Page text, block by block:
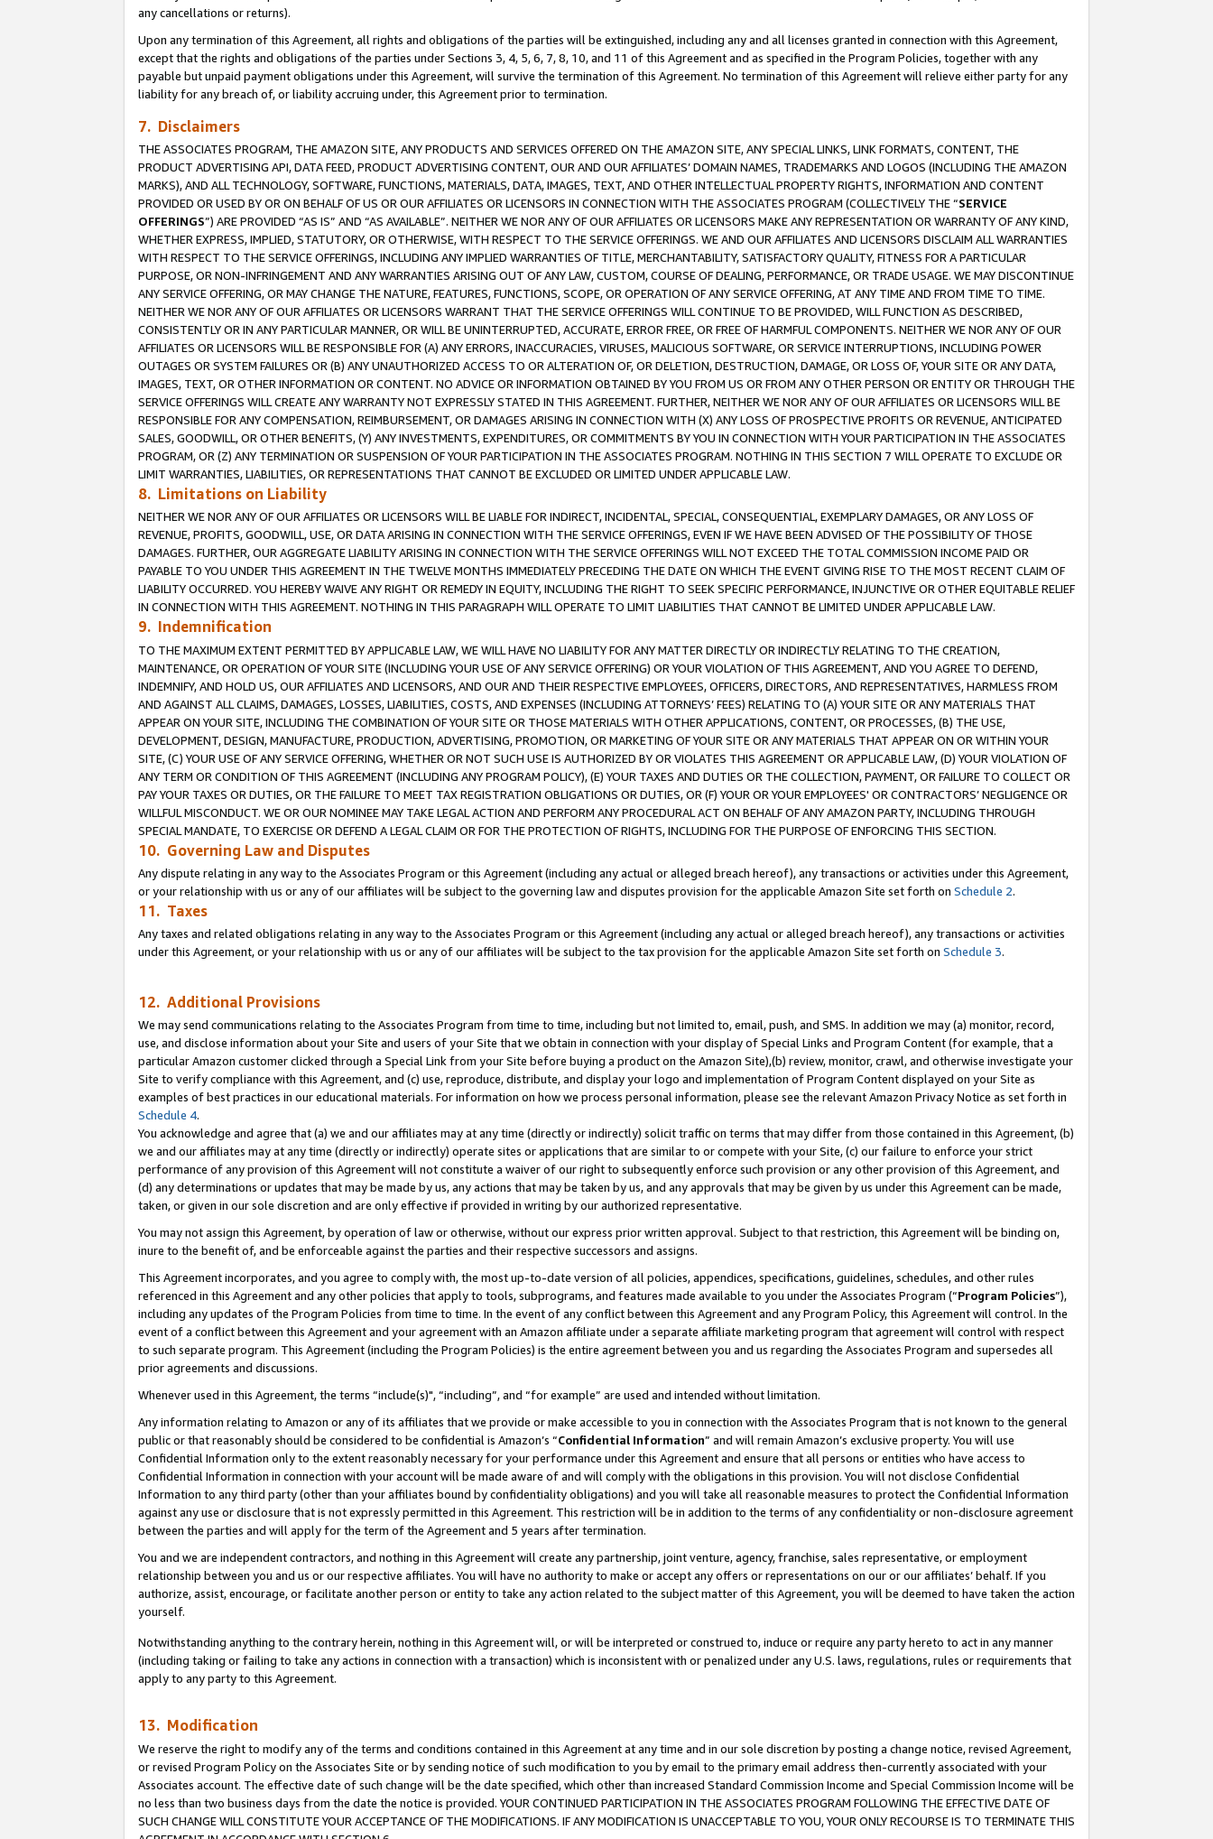
any cancellations or returns).
Upon any termination of this Agreement, all rights and obligations of the parties will be extinguished, including any and all licenses granted in connection with this Agreement,
except that the rights and obligations of the parties under Sections 3, 4, 5, 6, 7, 8, 10, and 11 of this Agreement and as specified in the Program Policies, together with any
payable but unpaid payment obligations under this Agreement, will survive the termination of this Agreement. No termination of this Agreement will relieve either party for any
liability for any breach of, or liability accruing under, this Agreement prior to termination.
7. Disclaimers
THE ASSOCIATES PROGRAM, THE AMAZON SITE, ANY PRODUCTS AND SERVICES OFFERED ON THE AMAZON SITE, ANY SPECIAL LINKS, LINK FORMATS, CONTENT, THE
PRODUCT ADVERTISING API, DATA FEED, PRODUCT ADVERTISING CONTENT, OUR AND OUR AFFILIATES’ DOMAIN NAMES, TRADEMARKS AND LOGOS (INCLUDING THE AMAZON
MARKS), AND ALL TECHNOLOGY, SOFTWARE, FUNCTIONS, MATERIALS, DATA, IMAGES, TEXT, AND OTHER INTELLECTUAL PROPERTY RIGHTS, INFORMATION AND CONTENT
PROVIDED OR USED BY OR ON BEHALF OF US OR OUR AFFILIATES OR LICENSORS IN CONNECTION WITH THE ASSOCIATES PROGRAM (COLLECTIVELY THE “SERVICE
OFFERINGS”) ARE PROVIDED “AS IS” AND “AS AVAILABLE”. NEITHER WE NOR ANY OF OUR AFFILIATES OR LICENSORS MAKE ANY REPRESENTATION OR WARRANTY OF ANY KIND,
WHETHER EXPRESS, IMPLIED, STATUTORY, OR OTHERWISE, WITH RESPECT TO THE SERVICE OFFERINGS. WE AND OUR AFFILIATES AND LICENSORS DISCLAIM ALL WARRANTIES
WITH RESPECT TO THE SERVICE OFFERINGS, INCLUDING ANY IMPLIED WARRANTIES OF TITLE, MERCHANTABILITY, SATISFACTORY QUALITY, FITNESS FOR A PARTICULAR
PURPOSE, OR NON-INFRINGEMENT AND ANY WARRANTIES ARISING OUT OF ANY LAW, CUSTOM, COURSE OF DEALING, PERFORMANCE, OR TRADE USAGE. WE MAY DISCONTINUE
ANY SERVICE OFFERING, OR MAY CHANGE THE NATURE, FEATURES, FUNCTIONS, SCOPE, OR OPERATION OF ANY SERVICE OFFERING, AT ANY TIME AND FROM TIME TO TIME.
NEITHER WE NOR ANY OF OUR AFFILIATES OR LICENSORS WARRANT THAT THE SERVICE OFFERINGS WILL CONTINUE TO BE PROVIDED, WILL FUNCTION AS DESCRIBED,
CONSISTENTLY OR IN ANY PARTICULAR MANNER, OR WILL BE UNINTERRUPTED, ACCURATE, ERROR FREE, OR FREE OF HARMFUL COMPONENTS. NEITHER WE NOR ANY OF OUR
AFFILIATES OR LICENSORS WILL BE RESPONSIBLE FOR (A) ANY ERRORS, INACCURACIES, VIRUSES, MALICIOUS SOFTWARE, OR SERVICE INTERRUPTIONS, INCLUDING POWER
OUTAGES OR SYSTEM FAILURES OR (B) ANY UNAUTHORIZED ACCESS TO OR ALTERATION OF, OR DELETION, DESTRUCTION, DAMAGE, OR LOSS OF, YOUR SITE OR ANY DATA,
IMAGES, TEXT, OR OTHER INFORMATION OR CONTENT. NO ADVICE OR INFORMATION OBTAINED BY YOU FROM US OR FROM ANY OTHER PERSON OR ENTITY OR THROUGH THE
SERVICE OFFERINGS WILL CREATE ANY WARRANTY NOT EXPRESSLY STATED IN THIS AGREEMENT. FURTHER, NEITHER WE NOR ANY OF OUR AFFILIATES OR LICENSORS WILL BE
RESPONSIBLE FOR ANY COMPENSATION, REIMBURSEMENT, OR DAMAGES ARISING IN CONNECTION WITH (X) ANY LOSS OF PROSPECTIVE PROFITS OR REVENUE, ANTICIPATED
SALES, GOODWILL, OR OTHER BENEFITS, (Y) ANY INVESTMENTS, EXPENDITURES, OR COMMITMENTS BY YOU IN CONNECTION WITH YOUR PARTICIPATION IN THE ASSOCIATES
PROGRAM, OR (Z) ANY TERMINATION OR SUSPENSION OF YOUR PARTICIPATION IN THE ASSOCIATES PROGRAM. NOTHING IN THIS SECTION 7 WILL OPERATE TO EXCLUDE OR
LIMIT WARRANTIES, LIABILITIES, OR REPRESENTATIONS THAT CANNOT BE EXCLUDED OR LIMITED UNDER APPLICABLE LAW.
8. Limitations on Liability
NEITHER WE NOR ANY OF OUR AFFILIATES OR LICENSORS WILL BE LIABLE FOR INDIRECT, INCIDENTAL, SPECIAL, CONSEQUENTIAL, EXEMPLARY DAMAGES, OR ANY LOSS OF
REVENUE, PROFITS, GOODWILL, USE, OR DATA ARISING IN CONNECTION WITH THE SERVICE OFFERINGS, EVEN IF WE HAVE BEEN ADVISED OF THE POSSIBILITY OF THOSE
DAMAGES. FURTHER, OUR AGGREGATE LIABILITY ARISING IN CONNECTION WITH THE SERVICE OFFERINGS WILL NOT EXCEED THE TOTAL COMMISSION INCOME PAID OR
PAYABLE TO YOU UNDER THIS AGREEMENT IN THE TWELVE MONTHS IMMEDIATELY PRECEDING THE DATE ON WHICH THE EVENT GIVING RISE TO THE MOST RECENT CLAIM OF
LIABILITY OCCURRED. YOU HEREBY WAIVE ANY RIGHT OR REMEDY IN EQUITY, INCLUDING THE RIGHT TO SEEK SPECIFIC PERFORMANCE, INJUNCTIVE OR OTHER EQUITABLE RELIEF
IN CONNECTION WITH THIS AGREEMENT. NOTHING IN THIS PARAGRAPH WILL OPERATE TO LIMIT LIABILITIES THAT CANNOT BE LIMITED UNDER APPLICABLE LAW.
9. Indemnification
TO THE MAXIMUM EXTENT PERMITTED BY APPLICABLE LAW, WE WILL HAVE NO LIABILITY FOR ANY MATTER DIRECTLY OR INDIRECTLY RELATING TO THE CREATION,
MAINTENANCE, OR OPERATION OF YOUR SITE (INCLUDING YOUR USE OF ANY SERVICE OFFERING) OR YOUR VIOLATION OF THIS AGREEMENT, AND YOU AGREE TO DEFEND,
INDEMNIFY, AND HOLD US, OUR AFFILIATES AND LICENSORS, AND OUR AND THEIR RESPECTIVE EMPLOYEES, OFFICERS, DIRECTORS, AND REPRESENTATIVES, HARMLESS FROM
AND AGAINST ALL CLAIMS, DAMAGES, LOSSES, LIABILITIES, COSTS, AND EXPENSES (INCLUDING ATTORNEYS’ FEES) RELATING TO (A) YOUR SITE OR ANY MATERIALS THAT
APPEAR ON YOUR SITE, INCLUDING THE COMBINATION OF YOUR SITE OR THOSE MATERIALS WITH OTHER APPLICATIONS, CONTENT, OR PROCESSES, (B) THE USE,
DEVELOPMENT, DESIGN, MANUFACTURE, PRODUCTION, ADVERTISING, PROMOTION, OR MARKETING OF YOUR SITE OR ANY MATERIALS THAT APPEAR ON OR WITHIN YOUR
SITE, (C) YOUR USE OF ANY SERVICE OFFERING, WHETHER OR NOT SUCH USE IS AUTHORIZED BY OR VIOLATES THIS AGREEMENT OR APPLICABLE LAW, (D) YOUR VIOLATION OF
ANY TERM OR CONDITION OF THIS AGREEMENT (INCLUDING ANY PROGRAM POLICY), (E) YOUR TAXES AND DUTIES OR THE COLLECTION, PAYMENT, OR FAILURE TO COLLECT OR
PAY YOUR TAXES OR DUTIES, OR THE FAILURE TO MEET TAX REGISTRATION OBLIGATIONS OR DUTIES, OR (F) YOUR OR YOUR EMPLOYEES' OR CONTRACTORS’ NEGLIGENCE OR
WILLFUL MISCONDUCT. WE OR OUR NOMINEE MAY TAKE LEGAL ACTION AND PERFORM ANY PROCEDURAL ACT ON BEHALF OF ANY AMAZON PARTY, INCLUDING THROUGH
SPECIAL MANDATE, TO EXERCISE OR DEFEND A LEGAL CLAIM OR FOR THE PROTECTION OF RIGHTS, INCLUDING FOR THE PURPOSE OF ENFORCING THIS SECTION.
10. Governing Law and Disputes
Any dispute relating in any way to the Associates Program or this Agreement (including any actual or alleged breach hereof), any transactions or activities under this Agreement,
or your relationship with us or any of our affiliates will be subject to the governing law and disputes provision for the applicable Amazon Site set forth on Schedule 2.
11. Taxes
Any taxes and related obligations relating in any way to the Associates Program or this Agreement (including any actual or alleged breach hereof), any transactions or activities
under this Agreement, or your relationship with us or any of our affiliates will be subject to the tax provision for the applicable Amazon Site set forth on Schedule 3.
12. Additional Provisions
We may send communications relating to the Associates Program from time to time, including but not limited to, email, push, and SMS. In addition we may (a) monitor, record,
use, and disclose information about your Site and users of your Site that we obtain in connection with your display of Special Links and Program Content (for example, that a
particular Amazon customer clicked through a Special Link from your Site before buying a product on the Amazon Site),(b) review, monitor, crawl, and otherwise investigate your
Site to verify compliance with this Agreement, and (c) use, reproduce, distribute, and display your logo and implementation of Program Content displayed on your Site as
examples of best practices in our educational materials. For information on how we process personal information, please see the relevant Amazon Privacy Notice as set forth in
Schedule 4.
You acknowledge and agree that (a) we and our affiliates may at any time (directly or indirectly) solicit traffic on terms that may differ from those contained in this Agreement, (b)
we and our affiliates may at any time (directly or indirectly) operate sites or applications that are similar to or compete with your Site, (c) our failure to enforce your strict
performance of any provision of this Agreement will not constitute a waiver of our right to subsequently enforce such provision or any other provision of this Agreement, and
(d) any determinations or updates that may be made by us, any actions that may be taken by us, and any approvals that may be given by us under this Agreement can be made,
taken, or given in our sole discretion and are only effective if provided in writing by our authorized representative.
You may not assign this Agreement, by operation of law or otherwise, without our express prior written approval. Subject to that restriction, this Agreement will be binding on,
inure to the benefit of, and be enforceable against the parties and their respective successors and assigns.
This Agreement incorporates, and you agree to comply with, the most up-to-date version of all policies, appendices, specifications, guidelines, schedules, and other rules
referenced in this Agreement and any other policies that apply to tools, subprograms, and features made available to you under the Associates Program (“Program Policies”),
including any updates of the Program Policies from time to time. In the event of any conflict between this Agreement and any Program Policy, this Agreement will control. In the
event of a conflict between this Agreement and your agreement with an Amazon affiliate under a separate affiliate marketing program that agreement will control with respect
to such separate program. This Agreement (including the Program Policies) is the entire agreement between you and us regarding the Associates Program and supersedes all
prior agreements and discussions.
Whenever used in this Agreement, the terms “include(s)", “including”, and “for example” are used and intended without limitation.
Any information relating to Amazon or any of its affiliates that we provide or make accessible to you in connection with the Associates Program that is not known to the general
public or that reasonably should be considered to be confidential is Amazon’s “Confidential Information” and will remain Amazon’s exclusive property. You will use
Confidential Information only to the extent reasonably necessary for your performance under this Agreement and ensure that all persons or entities who have access to
Confidential Information in connection with your account will be made aware of and will comply with the obligations in this provision. You will not disclose Confidential
Information to any third party (other than your affiliates bound by confidentiality obligations) and you will take all reasonable measures to protect the Confidential Information
against any use or disclosure that is not expressly permitted in this Agreement. This restriction will be in addition to the terms of any confidentiality or non-disclosure agreement
between the parties and will apply for the term of the Agreement and 5 years after termination.
You and we are independent contractors, and nothing in this Agreement will create any partnership, joint venture, agency, franchise, sales representative, or employment
relationship between you and us or our respective affiliates. You will have no authority to make or accept any offers or representations on our or our affiliates’ behalf. If you
authorize, assist, encourage, or facilitate another person or entity to take any action related to the subject matter of this Agreement, you will be deemed to have taken the action
yourself.
Notwithstanding anything to the contrary herein, nothing in this Agreement will, or will be interpreted or construed to, induce or require any party hereto to act in any manner
(including taking or failing to take any actions in connection with a transaction) which is inconsistent with or penalized under any U.S. laws, regulations, rules or requirements that
apply to any party to this Agreement.
13. Modification
We reserve the right to modify any of the terms and conditions contained in this Agreement at any time and in our sole discretion by posting a change notice, revised Agreement,
or revised Program Policy on the Associates Site or by sending notice of such modification to you by email to the primary email address then-currently associated with your
Associates account. The effective date of such change will be the date specified, which other than increased Standard Commission Income and Special Commission Income will be
no less than two business days from the date the notice is provided. YOUR CONTINUED PARTICIPATION IN THE ASSOCIATES PROGRAM FOLLOWING THE EFFECTIVE DATE OF
SUCH CHANGE WILL CONSTITUTE YOUR ACCEPTANCE OF THE MODIFICATIONS. IF ANY MODIFICATION IS UNACCEPTABLE TO YOU, YOUR ONLY RECOURSE IS TO TERMINATE THIS